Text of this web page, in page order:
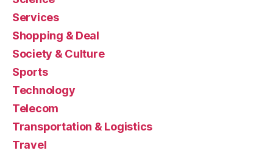
Services
Shopping & Deal
Society & Culture
Sports
Technology
Telecom
Transportation & Logistics
Travel